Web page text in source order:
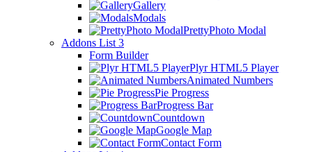
Gallery
Modals
PrettyPhoto Modal
Addons List 3
Form Builder
Plyr HTML5 Player
Animated Numbers
Pie Progress
Progress Bar
Countdown
Google Map
Contact Form